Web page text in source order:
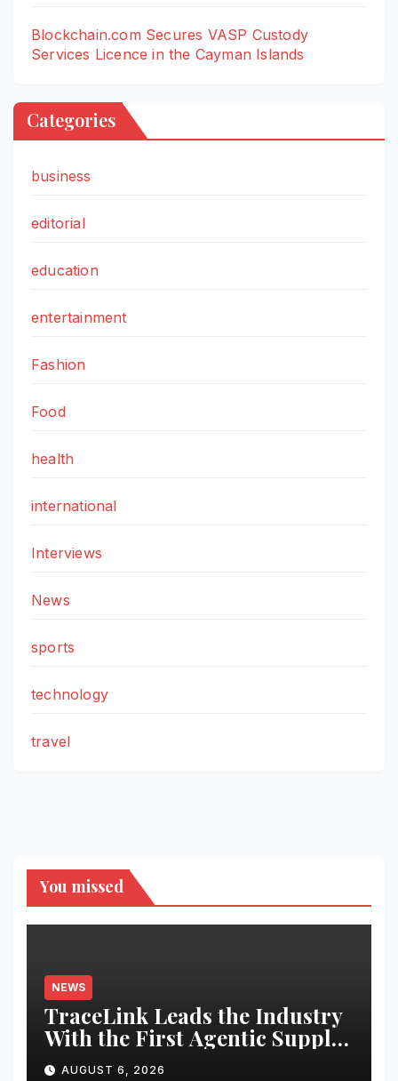
Blockchain.com Secures VASP Custody
Services Licence in the Cayman Islands
Categories
business
editorial
education
entertainment
Fashion
Food
health
international
Interviews
News
sports
technology
travel
You missed
NEWS
TraceLink Leads the Industry
With the First Agentic Supply
Chain Control Tower With
AUGUST 6, 2026